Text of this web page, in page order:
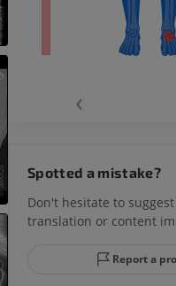
‹
Spotted a mistake?
Don't hesitate to
translation or content
Report a